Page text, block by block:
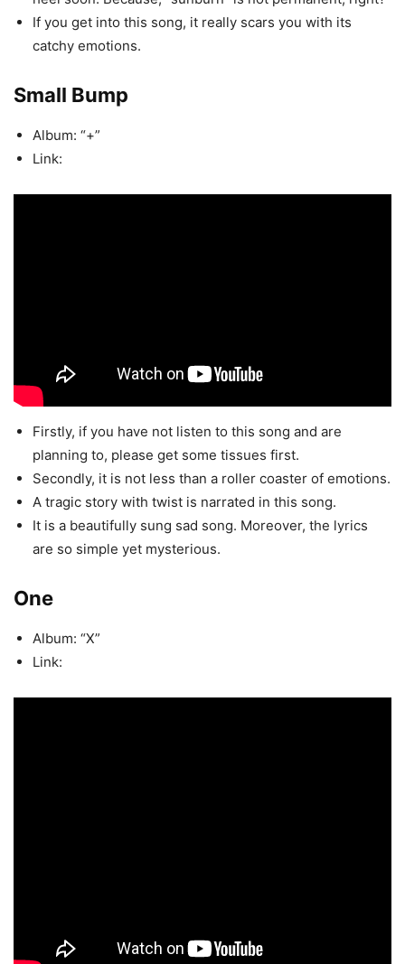
If you get into this song, it really scars you with its
catchy emotions.
Small Bump
Album: “+”
Link:
Firstly, if you have not listen to this song and are
planning to, please get some tissues first.
Secondly, it is not less than a roller coaster of emotions.
A tragic story with twist is narrated in this song.
It is a beautifully sung sad song. Moreover, the lyrics
are so simple yet mysterious.
One
Album: “X”
Link: